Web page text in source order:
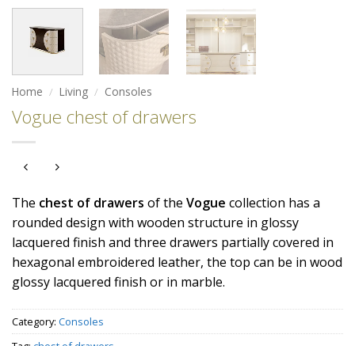
Home / Living / Consoles
Vogue chest of drawers
The chest of drawers of the Vogue collection has a
rounded design with wooden structure in glossy
lacquered finish and three drawers partially covered in
hexagonal embroidered leather, the top can be in wood
glossy lacquered finish or in marble.
Category: Consoles